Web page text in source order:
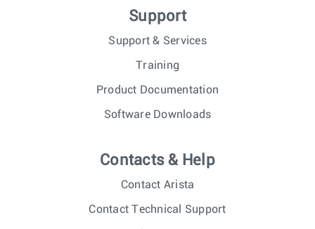
Support
Support & Services
Training
Product Documentation
Software Downloads
Contacts & Help
Contact Arista
Contact Technical Support